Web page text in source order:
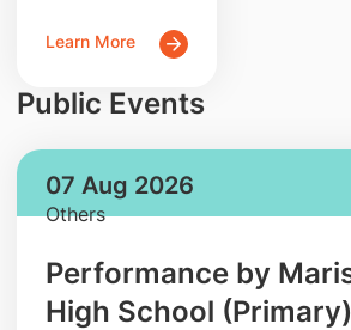
Learn More
Public Events
07 Aug 2026
Others
Performance by
High School (Primary)